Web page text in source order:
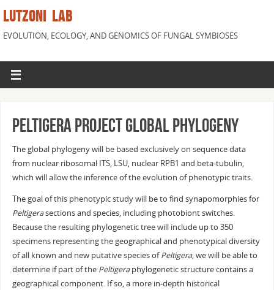
LUTZONI LAB
EVOLUTION, ECOLOGY, AND GENOMICS OF FUNGAL SYMBIOSES
Peltigera Project Global Phylogeny
The global phylogeny will be based exclusively on sequence data
from nuclear ribosomal ITS, LSU, nuclear RPB1 and beta-tubulin,
which will allow the inference of the evolution of phenotypic traits.
The goal of this phenotypic study will be to find synapomorphies for
Peltigerasections and species, including photobiont switches.
Because the resulting phylogenetic tree will include up to 350
specimens representing the geographical and phenotypical diversity
of all known and new putative species ofPeltigera, we will be able to
determine if part of the Peltigeraphylogenetic structure contains a
geographical component. If so, a more in-depth historical